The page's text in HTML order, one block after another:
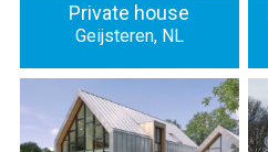
Private house
Geijsteren, NL